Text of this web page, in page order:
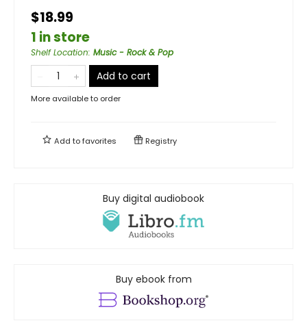
$18.99
1 in store
Shelf Location: Music - Rock & Pop
Add to cart
More available to order
Add tofavorites Registry
Buy digital audiobook
Buy ebook from